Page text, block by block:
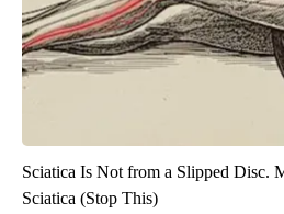
Sciatica Is Not from a Slipped Disc.
Sciatica (Stop This)